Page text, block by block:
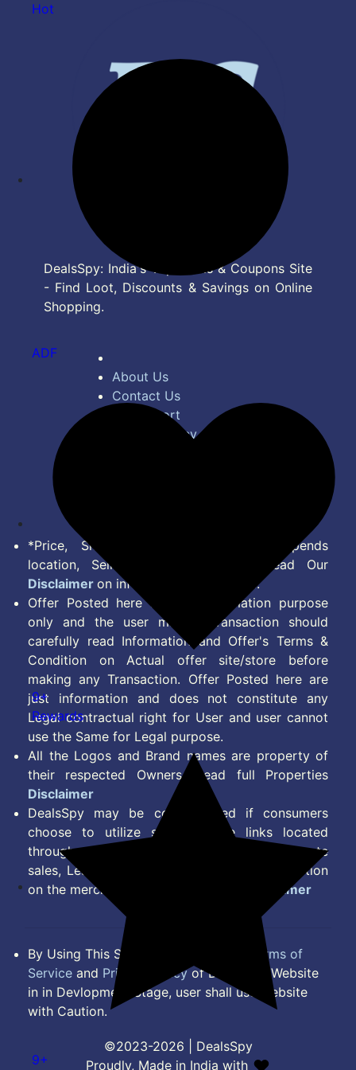
DealsSpy: India's Top Deals & Coupons Site
- Find Loot, Discounts & Savings on Online
Shopping.
About Us
Contact Us
Bug Report
Privacy Policy
*Price, Shipping Charges & Offer depends
location, Seller & Account Type. Read Our
Disclaimer on information we provide.
Offer Posted here are for Information purpose
only and the user making transaction should
carefully read Information and Offer's Terms &
Condition on Actual offer site/store before
making any Transaction. Offer Posted here are
just information and does not constitute any
Legal contractual right for User and user cannot
use the Same for Legal purpose.
All the Logos and Brand names are property of
their respected Owners. Read full Properties
Disclaimer
DealsSpy may be compensated if consumers
choose to utilize some of the links located
throughout the content on this site and generate
sales, Lead, Signup, Joining or any other Action
on the merchant Platform. Read full
Disclaimer
By Using This Site, you Agree to the
Terms of
Service and Privacy Policyof DealsSpy. Website
in in Devlopment Stage, user shall use website
with Caution.
©2023-2026 | DealsSpy
Proudly, Made in India with
Hot
ADF
9+
Rewards
9+